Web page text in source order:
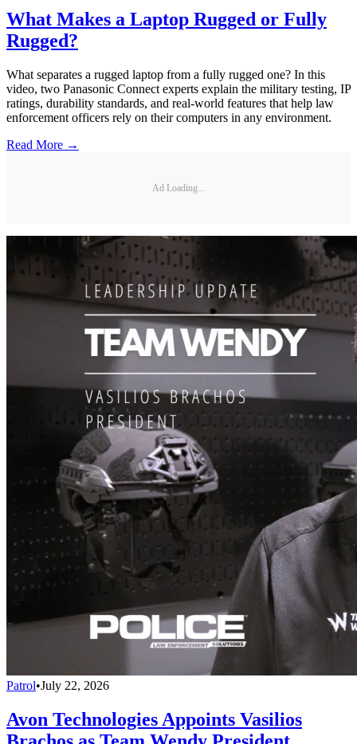
What Makes a Laptop Rugged or Fully
Rugged?
What separates a rugged laptop from a fully rugged one? In this
video, two Panasonic Connect experts explain the military testing, IP
ratings, durability standards, and real-world features that help law
enforcement officers rely on their computers in any environment.
Read More →
Ad Loading...
Patrol•July 22, 2026
Avon Technologies Appoints Vasilios